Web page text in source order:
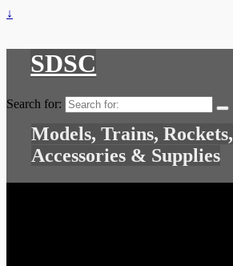
↓
SDSC
Search for:
Models, Trains, Rockets,
Accessories & Supplies